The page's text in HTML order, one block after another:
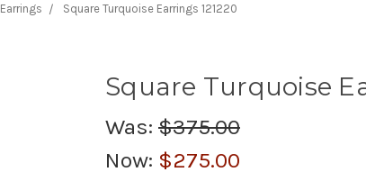
Earrings Square Turquoise Earrings 121220
Square Turquoise
Was: $375.00
Now: $275.00